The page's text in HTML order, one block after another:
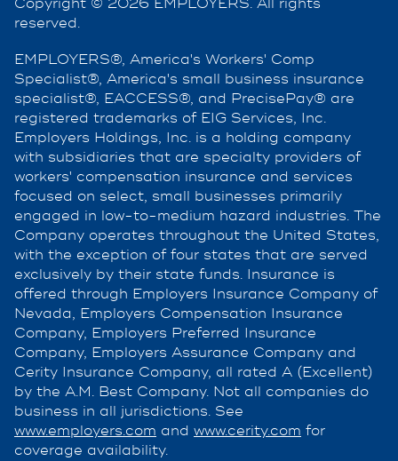
Copyright © 2026 EMPLOYERS. All rights
reserved.
EMPLOYERS®, America's Workers' Comp
Specialist®, America's small business insurance
specialist®, EACCESS®, and PrecisePay® are
registered trademarks of EIG Services, Inc.
Employers Holdings, Inc. is a holding company
with subsidiaries that are specialty providers of
workers' compensation insurance and services
focused on select, small businesses primarily
engaged in low-to-medium hazard industries. The
Company operates throughout the United States,
with the exception of four states that are served
exclusively by their state funds. Insurance is
offered through Employers Insurance Company of
Nevada, Employers Compensation Insurance
Company, Employers Preferred Insurance
Company, Employers Assurance Company and
Cerity Insurance Company, all rated A (Excellent)
by the A.M. Best Company. Not all companies do
business in all jurisdictions. See
www.employers.com and www.cerity.com for
coverage availability.